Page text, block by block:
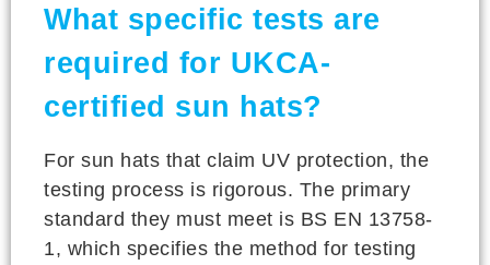
What specific tests are
required for UKCA-
certified sun hats?
For sun hats that claim UV protection, the
testing process is rigorous. The primary
standard they must meet is BS EN 13758-
1, which specifies the method for testing